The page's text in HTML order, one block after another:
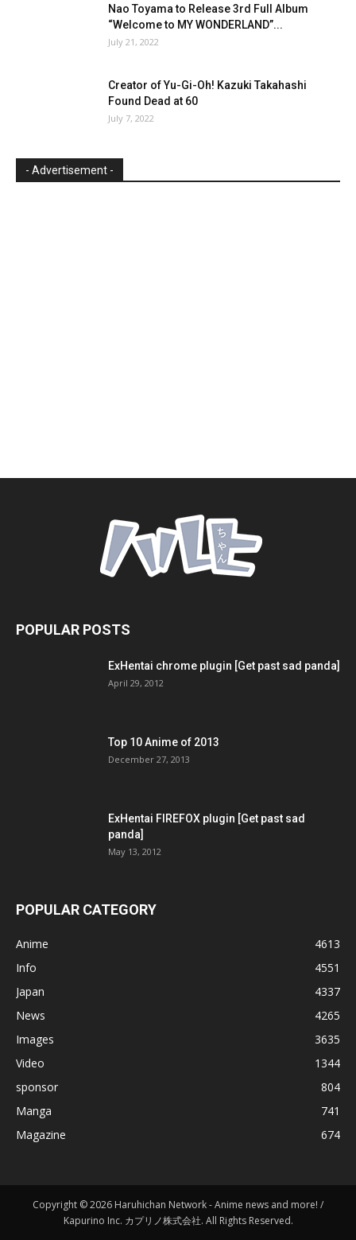
Nao Toyama to Release 3rd Full Album
“Welcome to MY WONDERLAND”...
July 21, 2022
Creator of Yu-Gi-Oh! Kazuki Takahashi
Found Dead at 60
July 7, 2022
- Advertisement -
POPULAR POSTS
ExHentai chrome plugin [Get past sad panda]
April 29, 2012
Top 10 Anime of 2013
December 27, 2013
ExHentai FIREFOX plugin [Get past sad
panda]
May 13, 2012
POPULAR CATEGORY
Anime
4613
Info
4551
Japan
4337
News
4265
Images
3635
Video
1344
sponsor
804
Manga
741
Magazine
674
Copyright © 2026 Haruhichan Network - Anime news and more! /
Kapurino Inc. カプリノ株式会社. All Rights Reserved.